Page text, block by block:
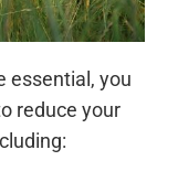
essential, you
reduce your